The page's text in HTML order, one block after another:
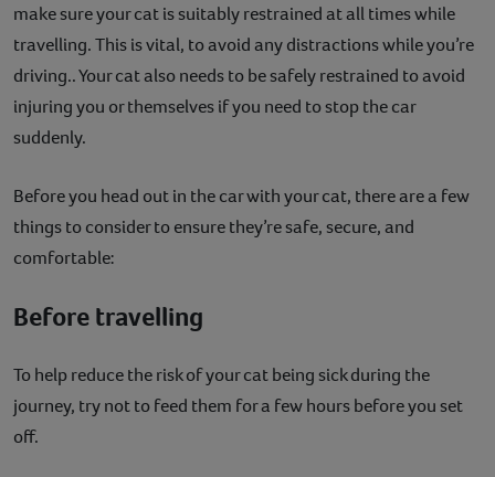
make sure your cat is suitably restrained at all times while
travelling. This is vital, to avoid any distractions while you’re
driving.. Your cat also needs to be safely restrained to avoid
injuring you or themselves if you need to stop the car
suddenly.
Before you head out in the car with your cat, there are a few
things to consider to ensure they’re safe, secure, and
comfortable:
Before travelling
To help reduce the risk of your cat being sick during the
journey, try not to feed them for a few hours before you set
off.